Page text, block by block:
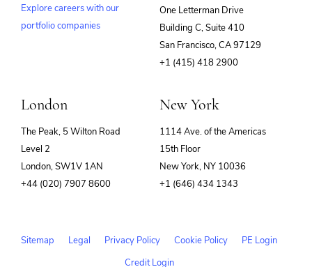
Explore careers with our
portfolio companies
One Letterman Drive
Building C, Suite 410
San Francisco, CA 97129
+1 (415) 418 2900
London
The Peak, 5 Wilton Road
Level 2
London, SW1V 1AN
+44 (020) 7907 8600
New York
1114 Ave. of the Americas
15th Floor
New York, NY 10036
+1 (646) 434 1343
Sitemap Legal Privacy Policy Cookie Policy
PE Login
Credit Login